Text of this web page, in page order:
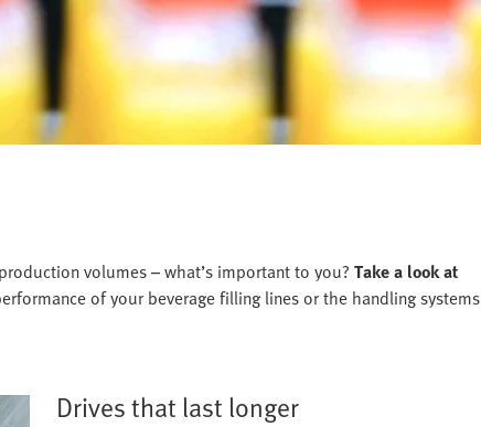
volumes – what’s important to you? Take a look at
of your beverage filling lines or the handling systems
Drives that last longer